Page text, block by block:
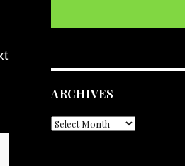
ARCHIVES
Archives